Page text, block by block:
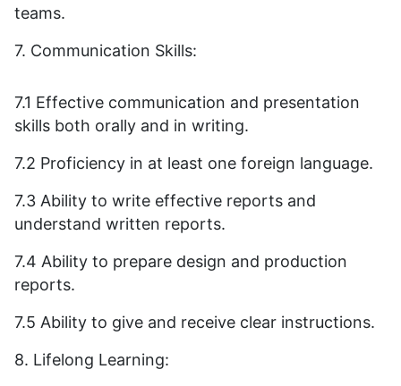
teams.
7. Communication Skills:
7.1 Effective communication and presentation
skills both orally and in writing.
7.2 Proficiency in at least one foreign language.
7.3 Ability to write effective reports and
understand written reports.
7.4 Ability to prepare design and production
reports.
7.5 Ability to give and receive clear instructions.
8. Lifelong Learning: